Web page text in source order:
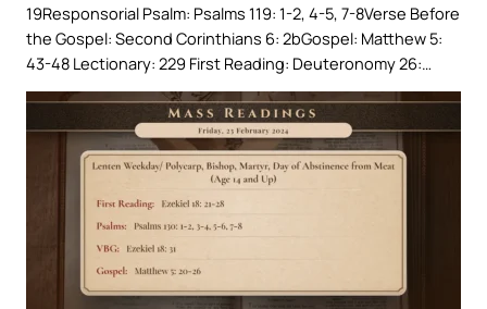
19Responsorial Psalm: Psalms 119: 1-2, 4-5, 7-8Verse Before
the Gospel: Second Corinthians 6: 2bGospel: Matthew 5:
43-48 Lectionary: 229 First Reading: Deuteronomy 26:…